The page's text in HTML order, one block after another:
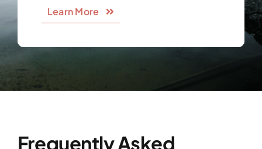
Learn More
Frequently Asked